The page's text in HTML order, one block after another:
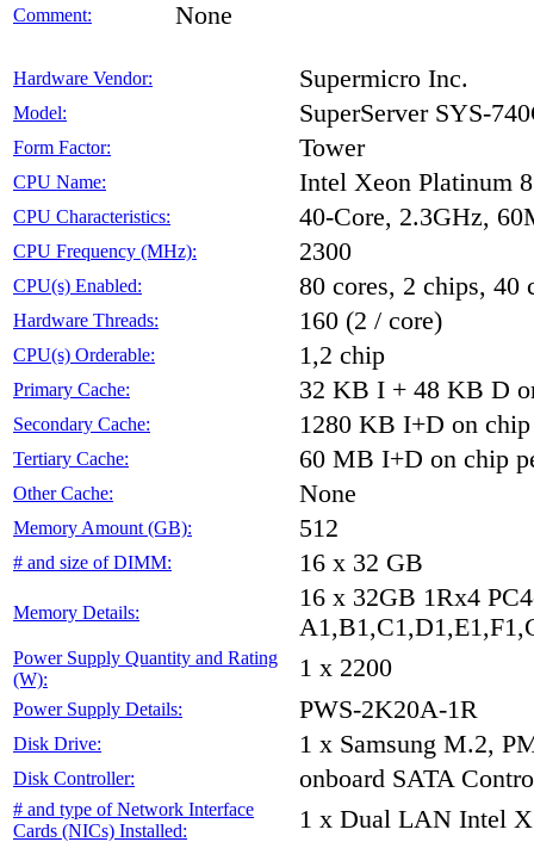
Comment: None
Hardware Vendor: Supermicro Inc.
Model: SuperServer SYS-
Form Factor: Tower
CPU Name: Intel Xeon Platinum
CPU Characteristics: 40-Core, 2.3GHz,
CPU Frequency (MHz): 2300
CPU(s) Enabled: 80 cores, 2 chips, 40
Hardware Threads: 160 (2 / core)
CPU(s) Orderable: 1,2 chip
Primary Cache: 32 KB I + 48 KB D
Secondary Cache: 1280 KB I+D on chip
Tertiary Cache: 60 MB I+D on chip
Other Cache: None
Memory Amount (GB): 512
# and size of DIMM: 16 x 32 GB
Memory Details:
16 x 32GB 1Rx4
Power Supply Quantity and Rating
(W):
1 x 2200
Power Supply Details: PWS-2K20A-1R
Disk Drive: 1 x Samsung M.2,
Disk Controller: onboard SATA
# and type of Network Interface
Cards (NICs) Installed:
1 x Dual LAN Intel